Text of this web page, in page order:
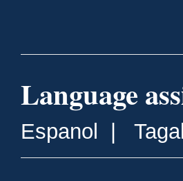
Language
Espanol